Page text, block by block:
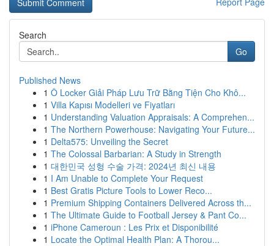
Search
Go
Published News
1 Ô Locker Giải Pháp Lưu Trữ Bằng Tiện Cho Khô...
1 Villa Kapısı Modelleri ve Fiyatları
1 Understanding Valuation Appraisals: A Comprehen...
1 The Northern Powerhouse: Navigating Your Future...
1 Delta575: Unveiling the Secret
1 The Colossal Barbarian: A Study in Strength
1 대한민국 성형 수술 가격: 2024년 최신 내용
1 I Am Unable to Complete Your Request
1 Best Gratis Picture Tools to Lower Reco...
1 Premium Shipping Containers Delivered Across th...
1 The Ultimate Guide to Football Jersey & Pant Co...
1 iPhone Cameroun : Les Prix et Disponibilité
1 Locate the Optimal Health Plan: A Thorou...